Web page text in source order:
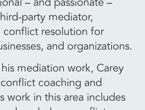
party mediator,
conflict resolution for
and organizations.
mediation work, Carey
coaching and
work in this area includes